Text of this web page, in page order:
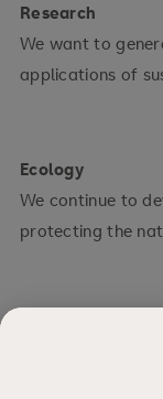
Research
We want to
applications of
Ecology
We continue to
protecting the